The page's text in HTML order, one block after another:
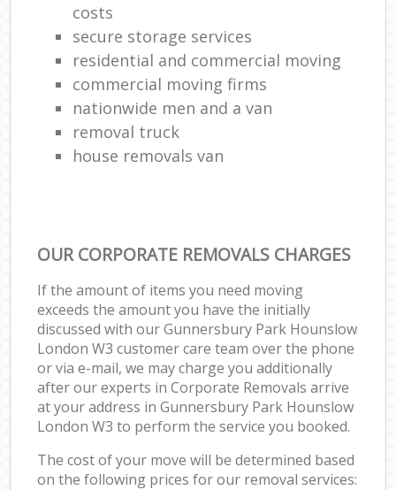
costs
secure storage services
residential and commercial moving
commercial moving firms
nationwide men and a van
removal truck
house removals van
OUR CORPORATE REMOVALS CHARGES
If the amount of items you need moving
exceeds the amount you have the initially
discussed with our Gunnersbury Park Hounslow
London W3 customer care team over the phone
or via e-mail, we may charge you additionally
after our experts in Corporate Removals arrive
at your address in Gunnersbury Park Hounslow
London W3 to perform the service you booked.
The cost of your move will be determined based
on the following prices for our removal services: